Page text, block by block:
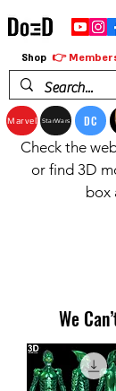
Marvel StarWars DC
Shop 👉
Check the
or find 3D
We